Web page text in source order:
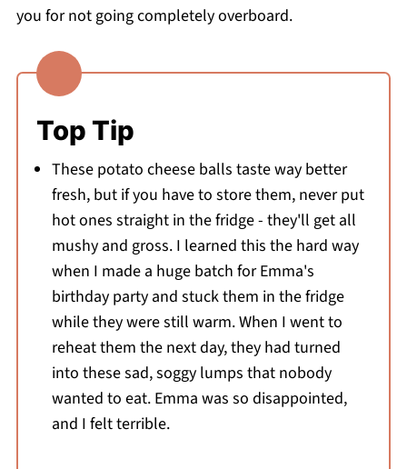
you for not going completely overboard.
Top Tip
These potato cheese balls taste way better
fresh, but if you have to store them, never put
hot ones straight in the fridge - they'll get all
mushy and gross. I learned this the hard way
when I made a huge batch for Emma's
birthday party and stuck them in the fridge
while they were still warm. When I went to
reheat them the next day, they had turned
into these sad, soggy lumps that nobody
wanted to eat. Emma was so disappointed,
and I felt terrible.